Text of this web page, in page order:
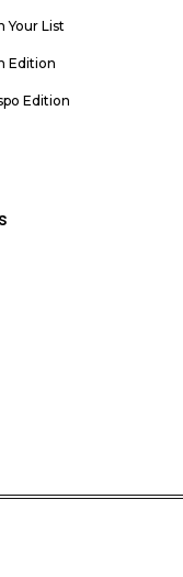
Your List
Edition
Edition